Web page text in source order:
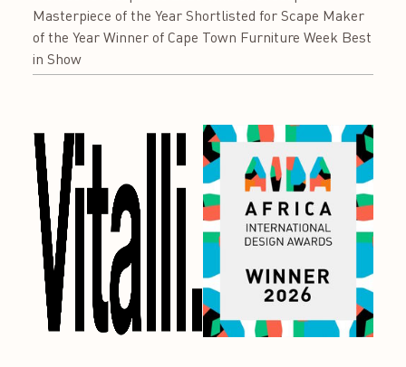
Masterpiece of the Year Shortlisted for Scape Maker
of the Year Winner of Cape Town Furniture Week Best
in Show